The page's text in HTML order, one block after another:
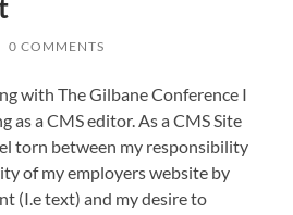
0 COMMENTS
with The Gilbane Conference I
as a CMS editor. As a CMS Site
torn between my responsibility
of my employers website by
(I.e text) and my desire to